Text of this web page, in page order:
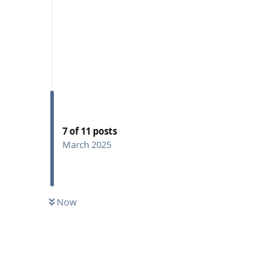
7of11 posts
March 2025
Now